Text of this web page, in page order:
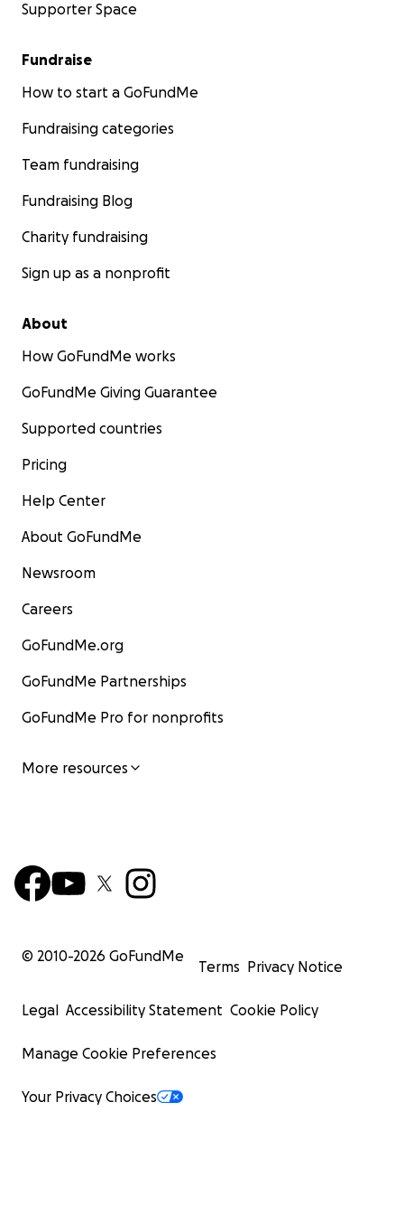
Supporter Space
Fundraise
How to start a GoFundMe
Fundraising categories
Team fundraising
Fundraising Blog
Charity fundraising
Sign up as a nonprofit
About
How GoFundMe works
GoFundMe Giving Guarantee
Supported countries
Pricing
Help Center
About GoFundMe
Newsroom
Careers
GoFundMe.org
GoFundMe Partnerships
GoFundMe Pro for nonprofits
More resources
© 2010-2026 GoFundMe
Terms Privacy Notice
Legal Accessibility Statement Cookie Policy
Manage Cookie Preferences
Your Privacy Choices